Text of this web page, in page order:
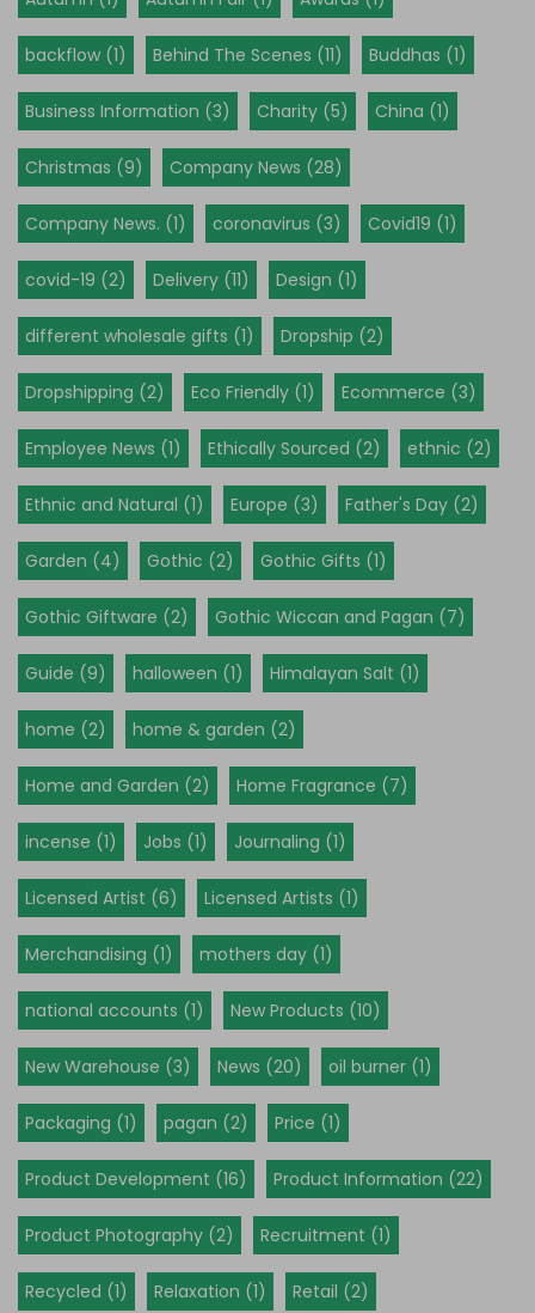
backflow (1) Behind The Scenes (11) Buddhas (1)
Business Information (3) Charity (5) China (1)
Christmas (9) Company News (28)
Company News. (1) coronavirus (3) Covid19 (1)
covid-19 (2) Delivery (11) Design (1)
different wholesale gifts (1) Dropship (2)
Dropshipping (2) Eco Friendly (1) Ecommerce (3)
Employee News (1) Ethically Sourced (2) ethnic (2)
Ethnic and Natural (1) Europe (3) Father's Day (2)
Garden (4) Gothic (2) Gothic Gifts (1)
Gothic Giftware (2) Gothic Wiccan and Pagan (7)
Guide (9) halloween (1) Himalayan Salt (1)
home (2) home & garden (2)
Home and Garden (2) Home Fragrance (7)
incense (1) Jobs (1) Journaling (1)
Licensed Artist (6) Licensed Artists (1)
Merchandising (1) mothers day (1)
national accounts (1) New Products (10)
New Warehouse (3) News (20) oil burner (1)
Packaging (1) pagan (2) Price (1)
Product Development (16) Product Information (22)
Product Photography (2) Recruitment (1)
Recycled (1) Relaxation (1) Retail (2)